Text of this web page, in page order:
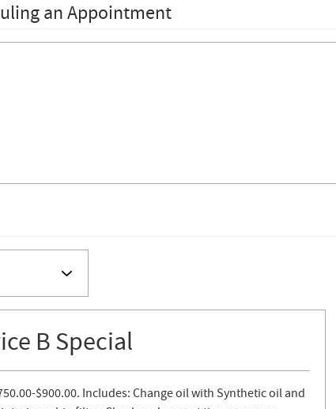
an Appointment
B Special
$900.00. Includes: Change oil with Synthetic oil and